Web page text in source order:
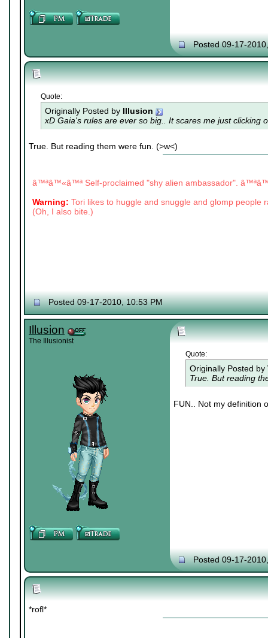
Posted 09-17-
Quote:
Originally Posted by Illusion
xD Gaia's rules are ever so big.. It scares me just clicking
True. But reading them were fun. (>w<)
â™ªâ™«â™ª Self-proclaimed "shy alien ambassador".
Warning: Tori likes to huggle and snuggle and glomp people
(Oh, I also bite.)
Posted 09-17-2010, 10:53 PM
Illusion
The Illusionist
Quote:
Originally Posted by
True. But reading
FUN.. Not my definition
Posted 09-17-
*rofl*